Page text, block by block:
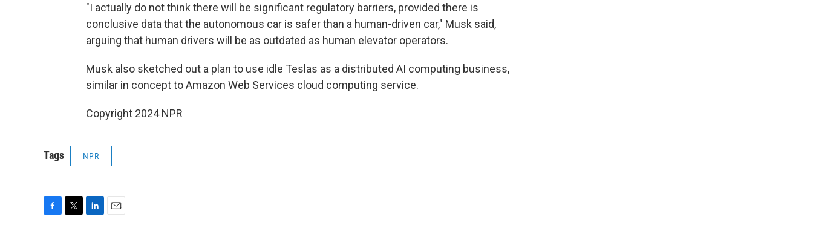
"I actually do not think there will be significant regulatory barriers, provided there is
conclusive data that the autonomous car is safer than a human-driven car," Musk said,
arguing that human drivers will be as outdated as human elevator operators.
Musk also sketched out a plan to use idle Teslas as a distributed AI computing business,
similar in concept to Amazon Web Services cloud computing service.
Copyright 2024 NPR
Tags NPR